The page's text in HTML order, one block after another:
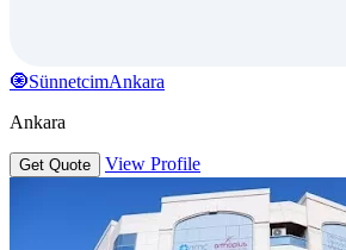
🧿SünnetcimAnkara
Ankara
Get Quote View Profile